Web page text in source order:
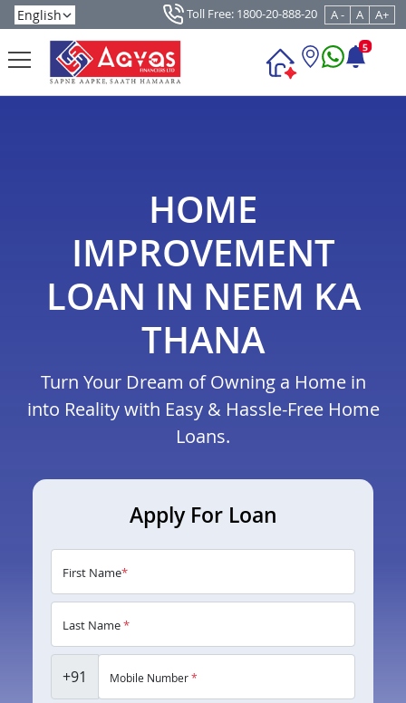
Toll Free: 1800-20-888-20 A - A A+
5
HOME
IMPROVEMENT
LOAN IN NEEM KA
THANA
Turn Your Dream of Owning a Home in
into Reality with Easy & Hassle-Free Home
Loans.
Apply For Loan
First Name*
Last Name*
+91 Mobile Number*